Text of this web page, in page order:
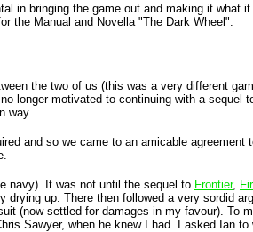
in bringing the game out and making it what
the Manual and Novella "The Dark Wheel".
the two of us (this was a very different
longer motivated to continuing with a sequel
way.
and so we came to an amicable agreement
navy). It was not until the sequel to Frontier,
up. There then followed a very sordid
(now settled for damages in my favour). To
Sawyer, when he knew I had. I asked Ian to